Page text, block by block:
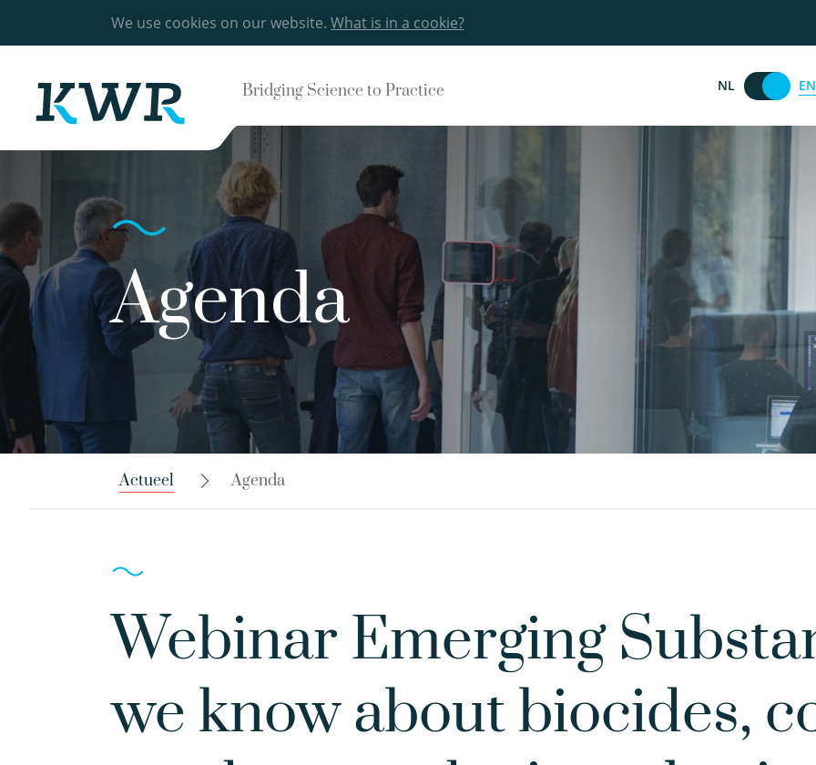
We use cookies on our website. What is in a cookie?
Bridging Science to Practice NL EN
Agenda
Actueel Agenda
Webinar Emerging
we know about biocides,